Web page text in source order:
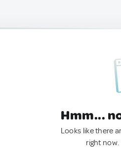
Hmm...
Looks like there
right